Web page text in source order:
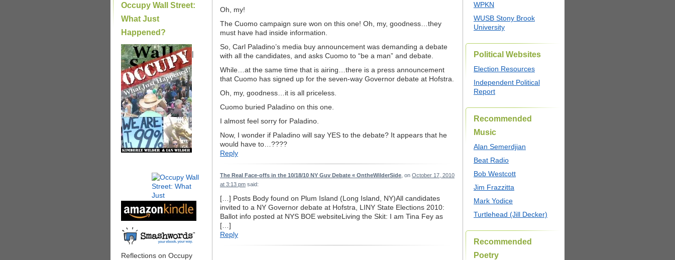
Occupy Wall Street:
What Just
Happened?
|
Reflections on Occupy
Oh, my!
The Cuomo campaign sure won on this one! Oh, my, goodness…they
must have had inside information.
So, Carl Paladino’s media buy announcement was demanding a debate
with all the candidates, and asks Cuomo to “be a man” and debate.
While…at the same time that is airing…there is a press announcement
that Cuomo has signed up for the seven-way Governor debate at Hofstra.
Oh, my, goodness…it is all priceless.
Cuomo buried Paladino on this one.
I almost feel sorry for Paladino.
Now, I wonder if Paladino will say YES to the debate? It appears that he
would have to…????
Reply
The Real Face-offs in the 10/18/10 NY Guv Debate « OntheWilderSide , on October 17, 2010
at 3:13 pm said:
[…] Posts Body found on Plum Island (Long Island, NY)All candidates
invited to a NY Governor debate at Hofstra, LINY State Elections 2010:
Ballot info posted at NYS BOE websiteLiving the Skit: I am Tina Fey as
[…]
Reply
WPKN
WUSB Stony Brook
University
Political Websites
Election Resources
Independent Political
Report
Recommended
Music
Alan Semerdjian
Beat Radio
Bob Westcott
Jim Frazzitta
Mark Yodice
Turtlehead (Jill Decker)
Recommended
Poetry